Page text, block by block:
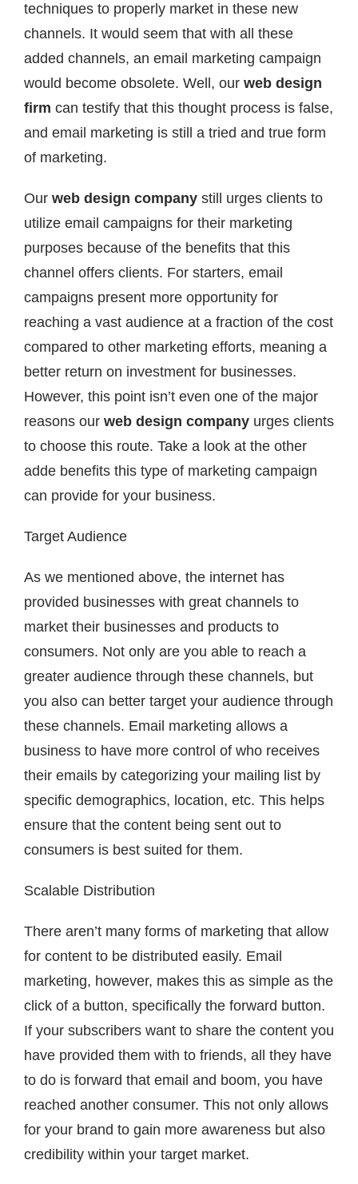
techniques to properly market in these new
channels. It would seem that with all these
added channels, an email marketing campaign
would become obsolete. Well, our web design
firm can testify that this thought process is false,
and email marketing is still a tried and true form
of marketing.
Our web design company still urges clients to
utilize email campaigns for their marketing
purposes because of the benefits that this
channel offers clients. For starters, email
campaigns present more opportunity for
reaching a vast audience at a fraction of the cost
compared to other marketing efforts, meaning a
better return on investment for businesses.
However, this point isn’t even one of the major
reasons our web design company urges clients
to choose this route. Take a look at the other
adde benefits this type of marketing campaign
can provide for your business.
Target Audience
As we mentioned above, the internet has
provided businesses with great channels to
market their businesses and products to
consumers. Not only are you able to reach a
greater audience through these channels, but
you also can better target your audience through
these channels. Email marketing allows a
business to have more control of who receives
their emails by categorizing your mailing list by
specific demographics, location, etc. This helps
ensure that the content being sent out to
consumers is best suited for them.
Scalable Distribution
There aren’t many forms of marketing that allow
for content to be distributed easily. Email
marketing, however, makes this as simple as the
click of a button, specifically the forward button.
If your subscribers want to share the content you
have provided them with to friends, all they have
to do is forward that email and boom, you have
reached another consumer. This not only allows
for your brand to gain more awareness but also
credibility within your target market.